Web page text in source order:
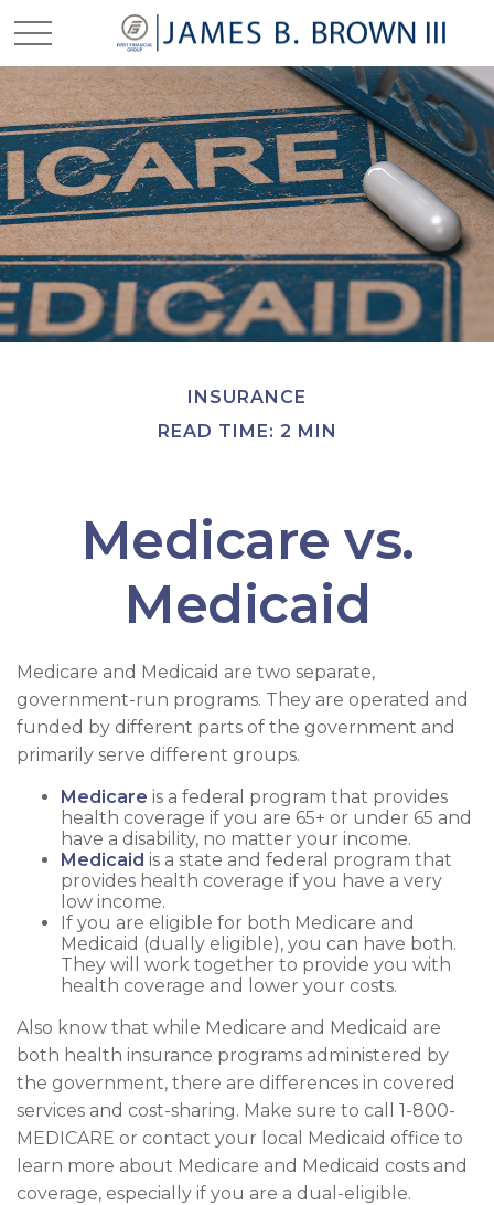
INSURANCE
READ TIME: 2 MIN
Medicare vs.
Medicaid
Medicare and Medicaid are two separate,
government-run programs. They are operated and
funded by different parts of the government and
primarily serve different groups.
Medicare is a federal program that provides
health coverage if you are 65+ or under 65 and
have a disability, no matter your income.
Medicaid is a state and federal program that
provides health coverage if you have a very
low income.
If you are eligible for both Medicare and
Medicaid (dually eligible), you can have both.
They will work together to provide you with
health coverage and lower your costs.
Also know that while Medicare and Medicaid are
both health insurance programs administered by
the government, there are differences in covered
services and cost-sharing. Make sure to call 1-800-
MEDICARE or contact your local Medicaid office to
learn more about Medicare and Medicaid costs and
coverage, especially if you are a dual-eligible.